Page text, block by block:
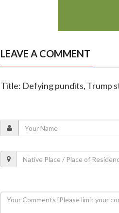
LEAVE A COMMENT
Title: Defying pundits, Trump